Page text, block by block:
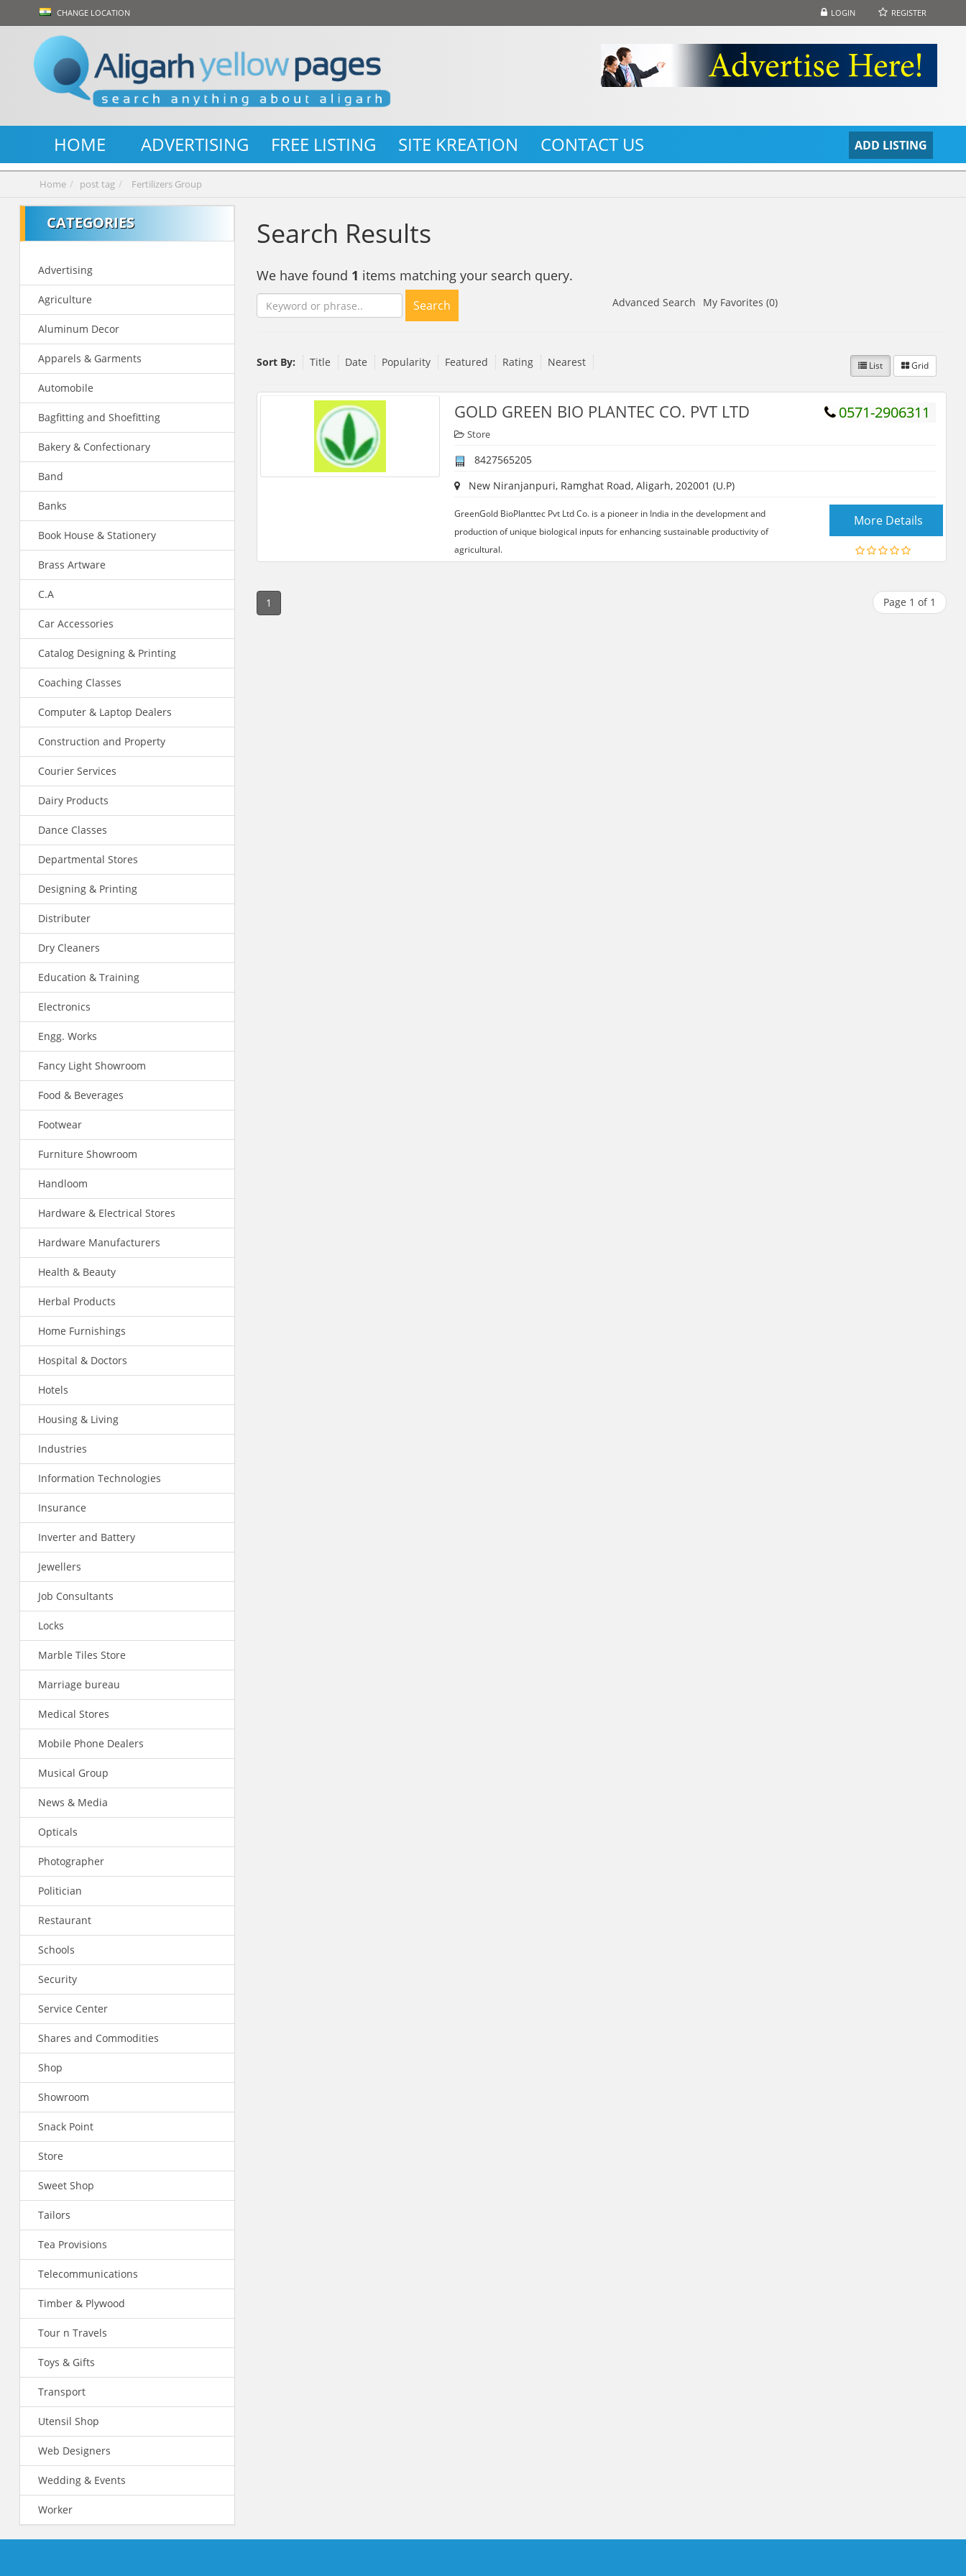
LOGIN REGISTER
CHANGE LOCATION
ADD LISTING
HOME ADVERTISING FREE LISTING SITE KREATION CONTACT US
Home post tag Fertilizers Group
CATEGORIES
Advertising
Agriculture
Aluminum Decor
Apparels & Garments
Automobile
Bagfitting and Shoefitting
Bakery & Confectionary
Band
Banks
Book House & Stationery
Brass Artware
C.A
Car Accessories
Catalog Designing & Printing
Coaching Classes
Computer & Laptop Dealers
Construction and Property
Courier Services
Dairy Products
Dance Classes
Departmental Stores
Designing & Printing
Distributer
Dry Cleaners
Education & Training
Electronics
Engg. Works
Fancy Light Showroom
Food & Beverages
Footwear
Furniture Showroom
Handloom
Hardware & Electrical Stores
Hardware Manufacturers
Health & Beauty
Herbal Products
Home Furnishings
Hospital & Doctors
Hotels
Housing & Living
Industries
Information Technologies
Insurance
Inverter and Battery
Jewellers
Job Consultants
Locks
Marble Tiles Store
Marriage bureau
Medical Stores
Mobile Phone Dealers
Musical Group
News & Media
Opticals
Photographer
Politician
Restaurant
Schools
Security
Service Center
Shares and Commodities
Shop
Showroom
Snack Point
Store
Sweet Shop
Tailors
Tea Provisions
Telecommunications
Timber & Plywood
Tour n Travels
Toys & Gifts
Transport
Utensil Shop
Web Designers
Wedding & Events
Worker
Search Results
We have found 1 items matching your search query.
Search Advanced Search My Favorites (0)
Sort By: Title Date Popularity Featured Rating Nearest List Grid
0571-2906311
GOLD GREEN BIO PLANTEC CO. PVT LTD
Store
8427565205
New Niranjanpuri, Ramghat Road, Aligarh, 202001 (U.P)
GreenGold BioPlanttec Pvt Ltd Co. is a pioneer in India in the development and
production of unique biological inputs for enhancing sustainable productivity of
agricultural.
More Details
1 Page 1 of 1